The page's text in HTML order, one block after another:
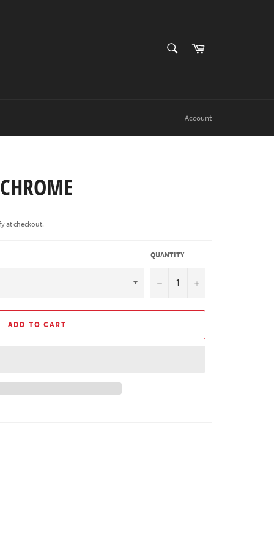
Cart
Account
at checkout.
QUANTITY
− +
ADD TO CART